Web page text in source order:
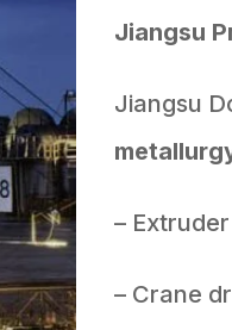
Jiangsu
Jiangsu
–
– Crane